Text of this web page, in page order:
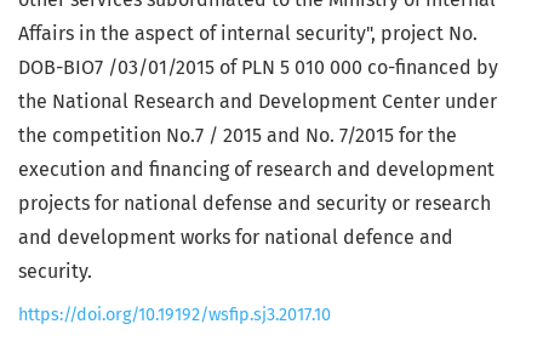
Affairs in the aspect of internal security", project No.
DOB-BIO7 /03/01/2015 of PLN 5 010 000 co-financed by
the National Research and Development Center under
the competition No.7 / 2015 and No. 7/2015 for the
execution and financing of research and development
projects for national defense and security or research
and development works for national defence and
security.
https://doi.org/10.19192/wsfip.sj3.2017.10